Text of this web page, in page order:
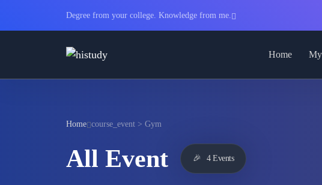
Degree from your college. Knowledge from me.
Home
Home course_event > Gym
All Event 🎉 4 Events